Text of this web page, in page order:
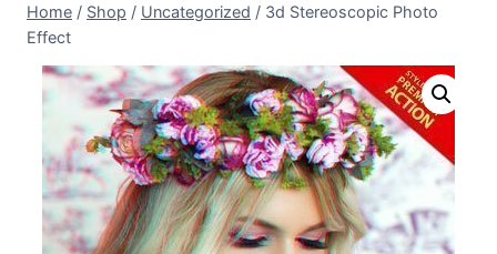
Home / Shop / Uncategorized / 3d Stereoscopic Photo
Effect